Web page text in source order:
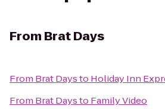
From Brat Days
From Brat Daysto Holiday Inn
From Brat Daysto Family Video